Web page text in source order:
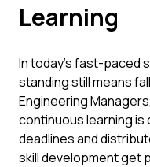
Learning
In today's fast-paced
standing still means
Engineering
continuous learning is
deadlines and
skill development get